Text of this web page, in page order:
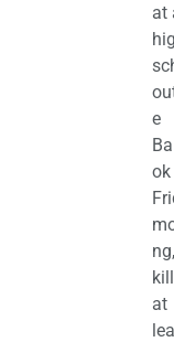
at
e
ng,
at